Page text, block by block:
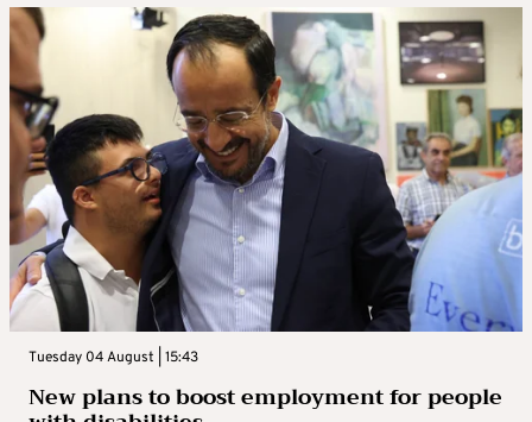
Tuesday 04 August | 15:43
New plans to boost employment for people